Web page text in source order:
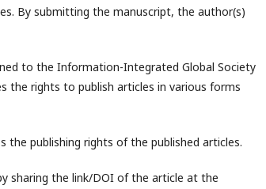
By submitting the manuscript, the author(s)
to the Information-Integrated Global Society
the rights to publish articles in various forms
the publishing rights of the published articles.
sharing the link/DOI of the article at the